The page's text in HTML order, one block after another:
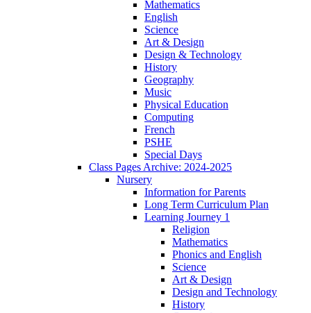
Mathematics
English
Science
Art & Design
Design & Technology
History
Geography
Music
Physical Education
Computing
French
PSHE
Special Days
Class Pages Archive: 2024-2025
Nursery
Information for Parents
Long Term Curriculum Plan
Learning Journey 1
Religion
Mathematics
Phonics and English
Science
Art & Design
Design and Technology
History